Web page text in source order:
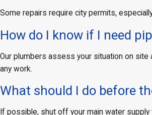
Some repairs require city permits,
How do I know if I need
Our plumbers assess your situation on
any work.
What should I do before
If possible, shut off your main water